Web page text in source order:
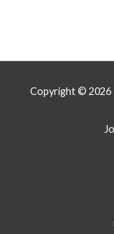
Copyright © 2026